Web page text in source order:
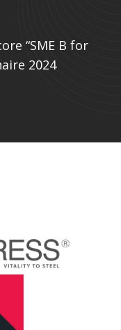
“SME B for
2024